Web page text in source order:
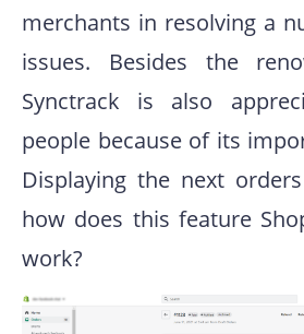
merchants in resolving a
issues. Besides the
Synctrack is also
people because of its
Displaying the next
how does this feature
work?